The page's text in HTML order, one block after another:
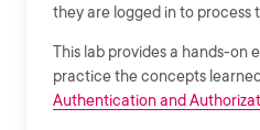
they are logged in to process
This lab provides a hands-on
practice the concepts
Authentication and